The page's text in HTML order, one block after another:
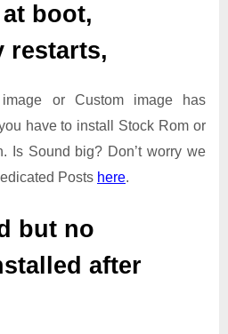
boot,
restarts,
or Custom image has
have to install Stock Rom or
Is Sound big? Don’t worry we
Posts here.
but no
after